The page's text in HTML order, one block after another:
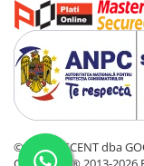
© GOOD SCENT dba